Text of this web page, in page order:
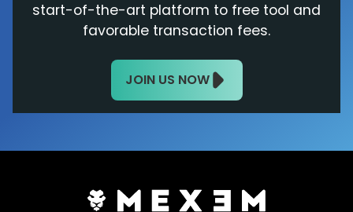
start-of-the-art platform to free tool and
favorable transaction fees.
JOIN US NOW